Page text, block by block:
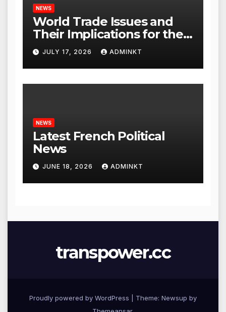
NEWS
World Trade Issues and
Their Implications for the
Global Economy
JULY 17, 2026 ADMINKT
NEWS
Latest French Political
News
JUNE 18, 2026 ADMINKT
transpower.cc
Proudly powered by WordPress
Theme: Newsup by